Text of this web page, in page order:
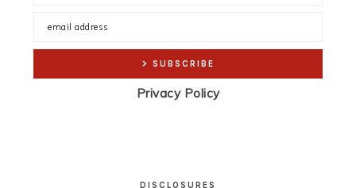
Privacy Policy
DISCLOSURES